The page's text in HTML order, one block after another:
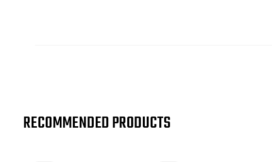
RECOMMENDED PRODUCTS